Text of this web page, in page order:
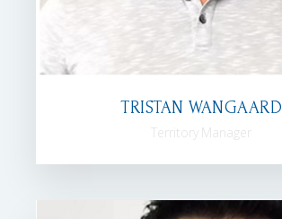
TRISTAN WANGAARD
Territory Manager